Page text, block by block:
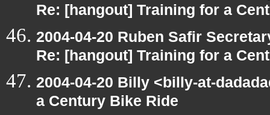
Re: [hangout] Training for a
2004-04-20 Ruben Safir
Re: [hangout] Training for a
2004-04-20 Billy <billy-at-
a Century Bike Ride